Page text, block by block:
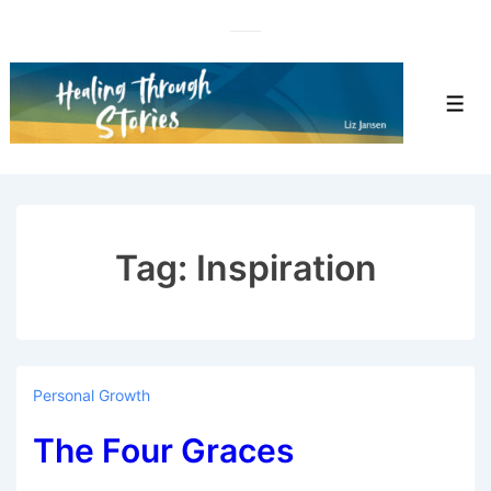
to
Main
Tag: Inspiration
Personal Growth
The Four Graces